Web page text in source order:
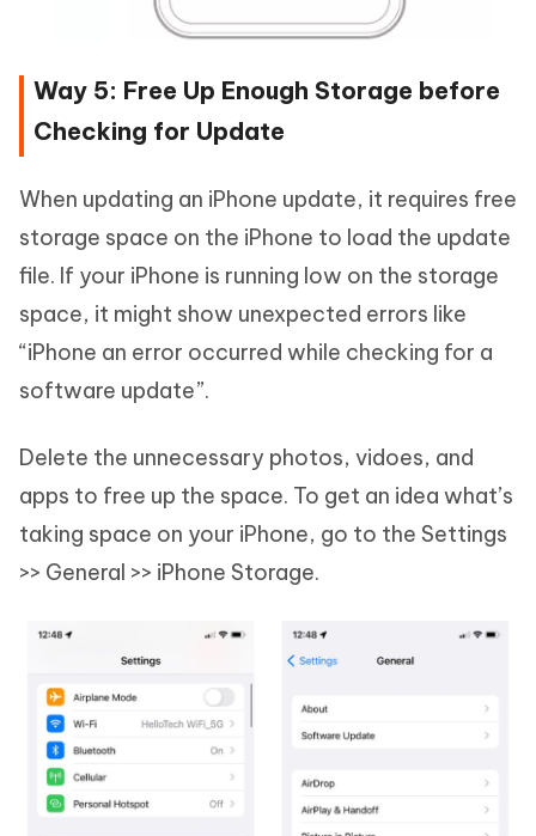
Way 5: Free Up Enough Storage before
Checking for Update
When updating an iPhone update, it requires free
storage space on the iPhone to load the update
file. If your iPhone is running low on the storage
space, it might show unexpected errors like
“iPhone an error occurred while checking for a
software update”.
Delete the unnecessary photos, vidoes, and
apps to free up the space. To get an idea what’s
taking space on your iPhone, go to the Settings
>> General >> iPhone Storage.